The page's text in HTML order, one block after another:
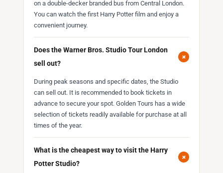
on a double-decker branded bus from Central London.
You can watch the first Harry Potter film and enjoy a
convenient journey.
Does the Warner Bros. Studio Tour London
sell out?
+
During peak seasons and specific dates, the Studio
can sell out. It is recommended to book tickets in
advance to secure your spot. Golden Tours has a wide
selection of tickets readily available for purchase at all
times of the year.
What is the cheapest way to visit the Harry
Potter Studio?
+